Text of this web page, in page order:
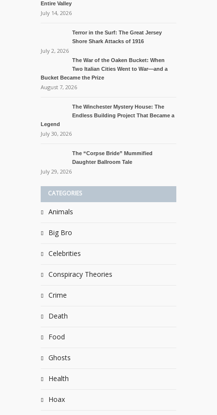
Entire Valley
July 14, 2026
Terror in the Surf: The Great Jersey
Shore Shark Attacks of 1916
July 2, 2026
The War of the Oaken Bucket: When
Two Italian Cities Went to War—and a
Bucket Became the Prize
August 7, 2026
The Winchester Mystery House: The
Endless Building Project That Became a
Legend
July 30, 2026
The “Corpse Bride” Mummified
Daughter Ballroom Tale
July 29, 2026
CATEGORIES
Animals
Big Bro
Celebrities
Conspiracy Theories
Crime
Death
Food
Ghosts
Health
Hoax